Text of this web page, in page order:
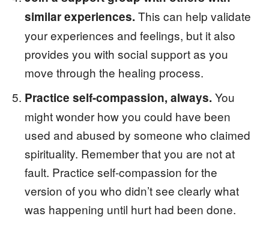
similar experiences. This can help validate
your experiences and feelings, but it also
provides you with social support as you
move through the healing process.
Practice self-compassion, always. You
might wonder how you could have been
used and abused by someone who claimed
spirituality. Remember that you are not at
fault. Practice self-compassion for the
version of you who didn’t see clearly what
was happening until hurt had been done.